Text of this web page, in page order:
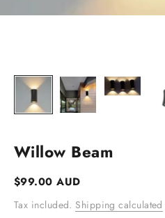
Willow Beam
Sale price
$99.00 AUD
Tax included. Shipping calculated